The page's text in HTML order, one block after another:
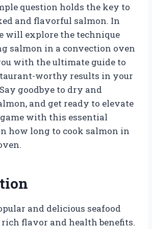
question holds the key to
and flavorful salmon. In
will explore the technique
salmon in a convection oven
with the ultimate guide to
worthy results in your
goodbye to dry and
and get ready to elevate
with this essential
how long to cook salmon in
and delicious seafood
flavor and health benefits.